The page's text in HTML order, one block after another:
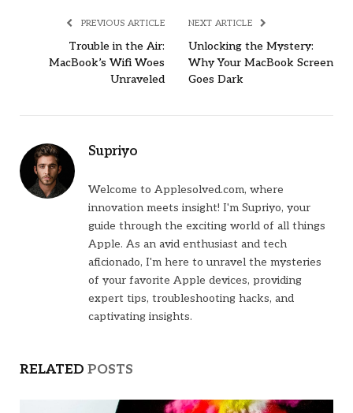
PREVIOUS ARTICLE
Trouble in the Air:
MacBook’s Wifi Woes
Unraveled
NEXT ARTICLE
Unlocking the Mystery:
Why Your MacBook Screen
Goes Dark
Supriyo
Welcome to Applesolved.com, where
innovation meets insight! I'm Supriyo, your
guide through the exciting world of all things
Apple. As an avid enthusiast and tech
aficionado, I'm here to unravel the mysteries
of your favorite Apple devices, providing
expert tips, troubleshooting hacks, and
captivating insights.
RELATED POSTS